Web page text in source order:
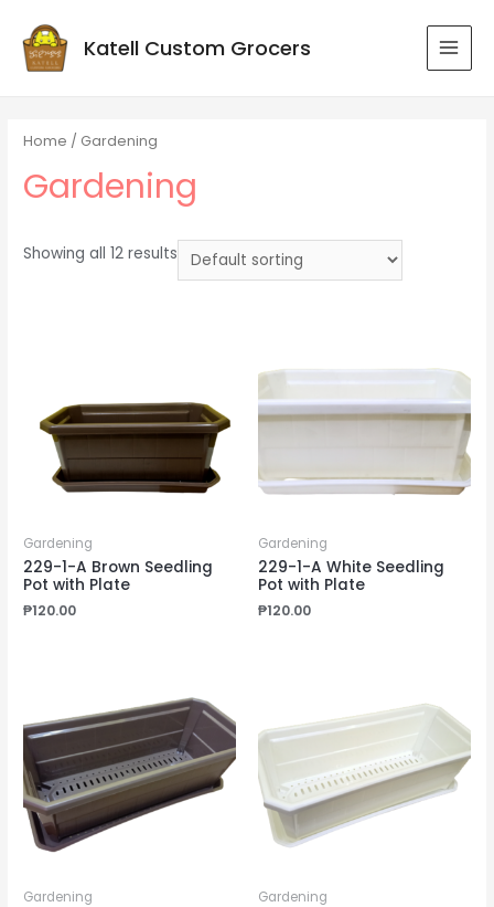
Katell Custom Grocers
Home / Gardening
Gardening
Showing all 12 results
Gardening
229-1-A Brown Seedling
Pot with Plate
₱120.00
Gardening
229-1-A White Seedling
Pot with Plate
₱120.00
Gardening Gardening